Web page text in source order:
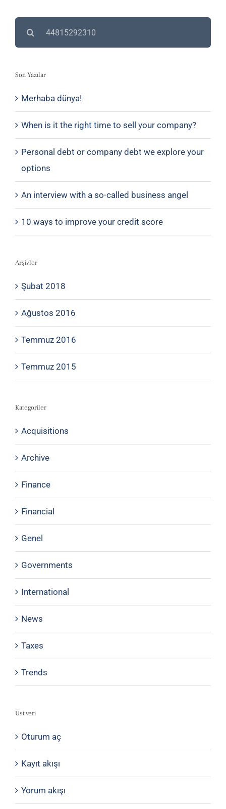
Son Yazılar
Merhaba dünya!
When is it the right time to sell your company?
Personal debt or company debt we explore your
options
An interview with a so-called business angel
10 ways to improve your credit score
Arşivler
Şubat 2018
Ağustos 2016
Temmuz 2016
Temmuz 2015
Kategoriler
Acquisitions
Archive
Finance
Financial
Genel
Governments
International
News
Taxes
Trends
Üst veri
Oturum aç
Kayıt akışı
Yorum akışı